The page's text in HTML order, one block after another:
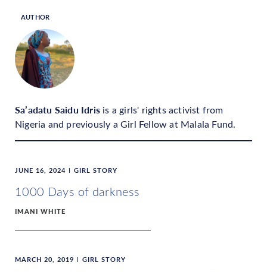
AUTHOR
Sa’adatu Saidu Idris is a girls' rights activist from
Nigeria and previously a Girl Fellow at Malala Fund.
JUNE 16, 2024 GIRL STORY
1000 Days of darkness
IMANI WHITE
MARCH 20, 2019 GIRL STORY